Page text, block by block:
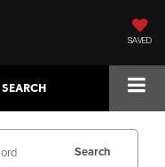
SAVED
SEARCH
Search